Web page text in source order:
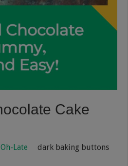
Cake
Late
dark baking buttons